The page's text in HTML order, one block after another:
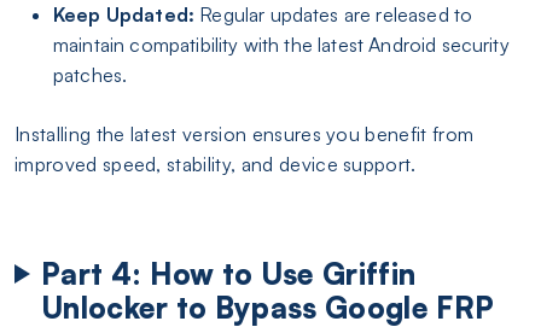
Keep Updated: Regular updates are released to
maintain compatibility with the latest Android security
patches.
Installing the latest version ensures you benefit from
improved speed, stability, and device support.
Part 4: How to Use Griffin
Unlocker to Bypass Google FRP